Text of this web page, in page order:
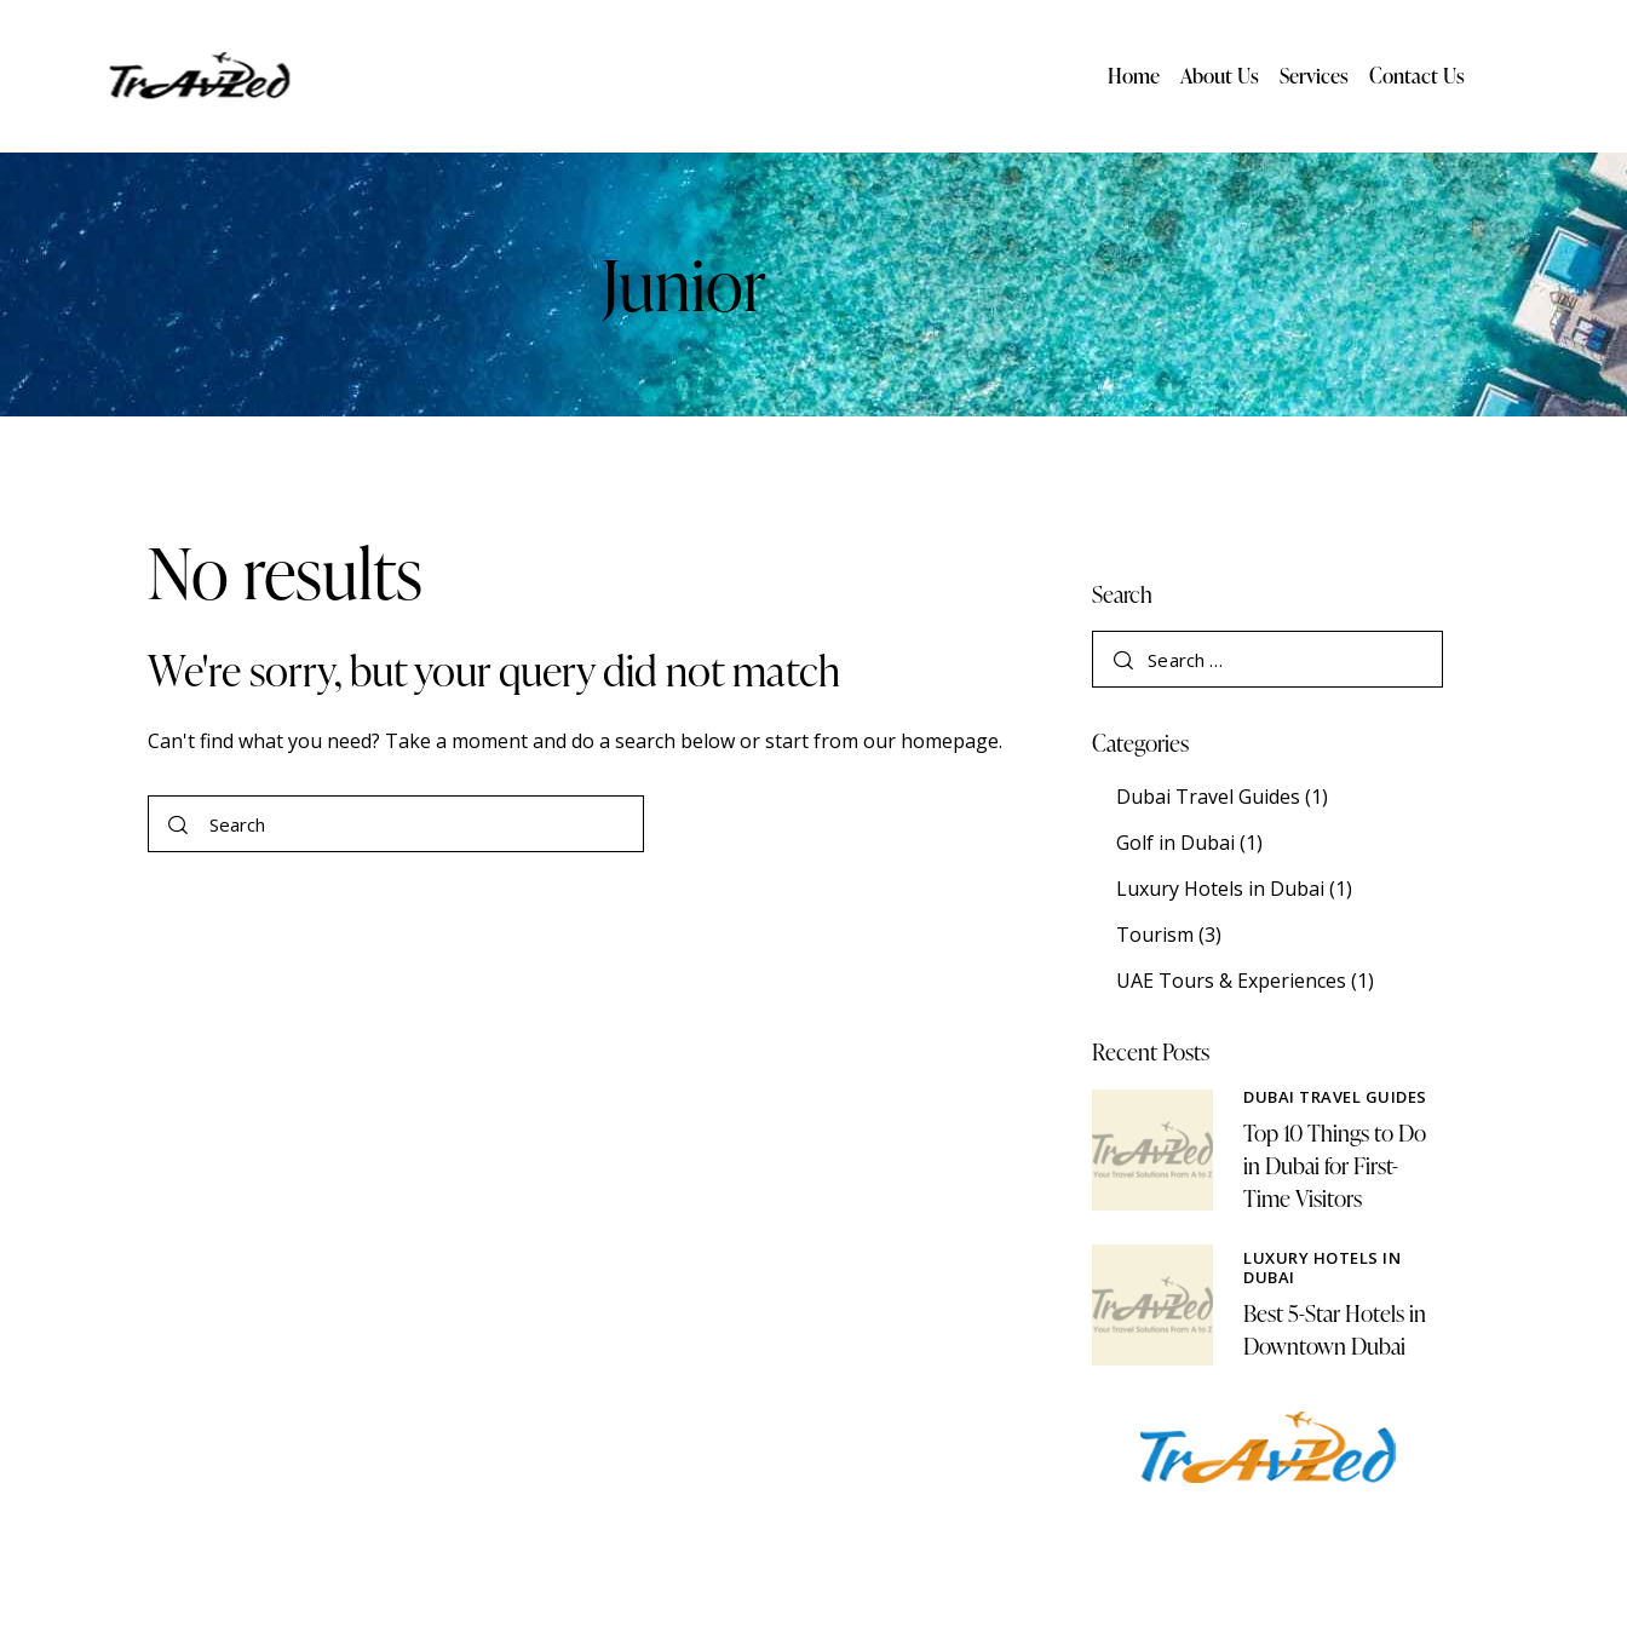
Home About Us Services Contact Us
Junior
No results
We're sorry, but your query did not match
Can't find what you need? Take a moment and do a search below or start from our homepage.
Search
Categories
Dubai Travel Guides (1)
Golf in Dubai (1)
Luxury Hotels in Dubai (1)
Tourism (3)
UAE Tours & Experiences (1)
Recent Posts
DUBAI TRAVEL GUIDES
Top 10 Things to Do
in Dubai for First-
Time Visitors
LUXURY HOTELS IN
DUBAI
Best 5-Star Hotels in
Downtown Dubai